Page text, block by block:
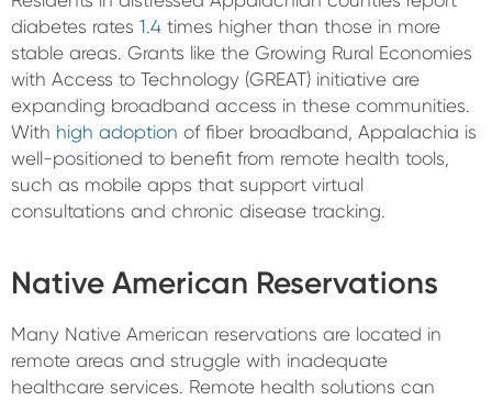
diabetes rates 1.4 times higher than those in more
stable areas. Grants like the Growing Rural Economies
with Access to Technology (GREAT) initiative are
expanding broadband access in these communities.
With high adoption of fiber broadband, Appalachia is
well-positioned to benefit from remote health tools,
such as mobile apps that support virtual
consultations and chronic disease tracking.
Native American Reservations
Many Native American reservations are located in
remote areas and struggle with inadequate
healthcare services. Remote health solutions can